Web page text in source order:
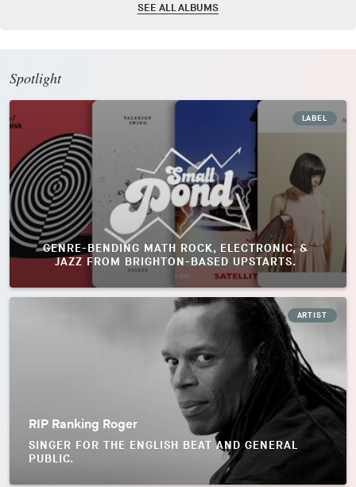
SEE ALL ALBUMS
Spotlight
LABEL
GENRE-BENDING MATH ROCK, ELECTRONIC, &
JAZZ FROM BRIGHTON-BASED UPSTARTS.
ARTIST
RIP Ranking Roger
SINGER FOR THE ENGLISH BEAT AND GENERAL
PUBLIC.